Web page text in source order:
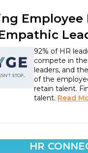
Employee
92% of HR
compete in
leaders, and
of the
retain talent.
talent. Read
HR